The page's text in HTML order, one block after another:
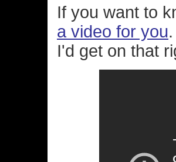
If you want to
a video for you
I'd get on that